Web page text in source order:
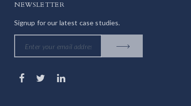
NEWSLETTER
Signup for our latest case studies.